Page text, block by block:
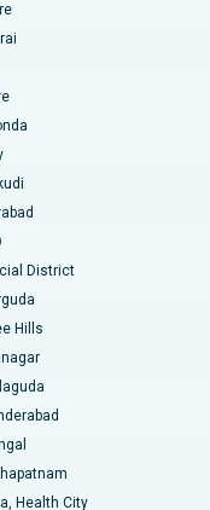
Kakinada
District
Hills
Health City